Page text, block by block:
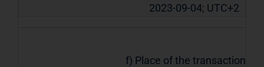
2023-09-04; UTC+2
f) Place of the transaction